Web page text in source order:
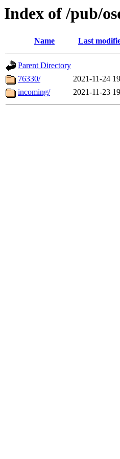
Index of /pub/
Name Last
Parent Directory
76330/
2021-11-24
incoming/
2021-11-23